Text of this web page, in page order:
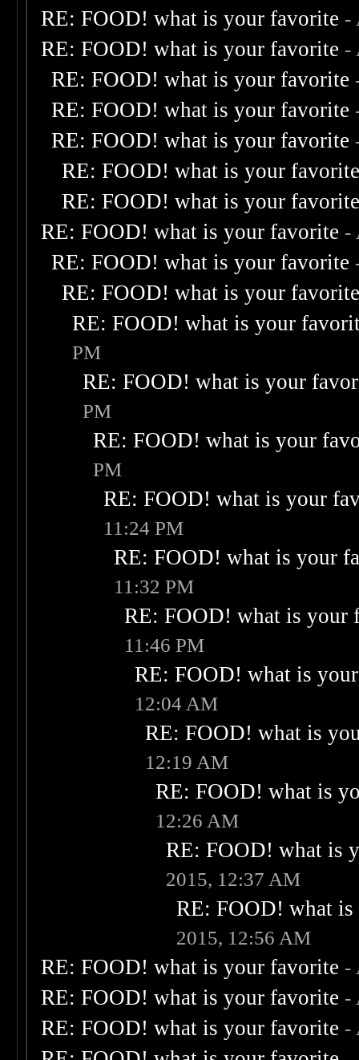
RE: FOOD! what is your favorite -
RE: FOOD! what is your favorite -
RE: FOOD! what is your favorite
RE: FOOD! what is your favorite
RE: FOOD! what is your favorite
RE: FOOD! what is your
RE: FOOD! what is your
RE: FOOD! what is your favorite -
RE: FOOD! what is your favorite
RE: FOOD! what is your
RE: FOOD! what is your
PM
RE: FOOD! what is your
PM
RE: FOOD! what is your
PM
RE: FOOD! what is your
11:24 PM
RE: FOOD! what is your
11:32 PM
RE: FOOD! what is your
11:46 PM
RE: FOOD! what is
12:04 AM
RE: FOOD! what is
12:19 AM
RE: FOOD! what is
12:26 AM
RE: FOOD! what is
2015, 12:37 AM
RE: FOOD! what
2015, 12:56 AM
RE: FOOD! what is your favorite -
RE: FOOD! what is your favorite -
RE: FOOD! what is your favorite -